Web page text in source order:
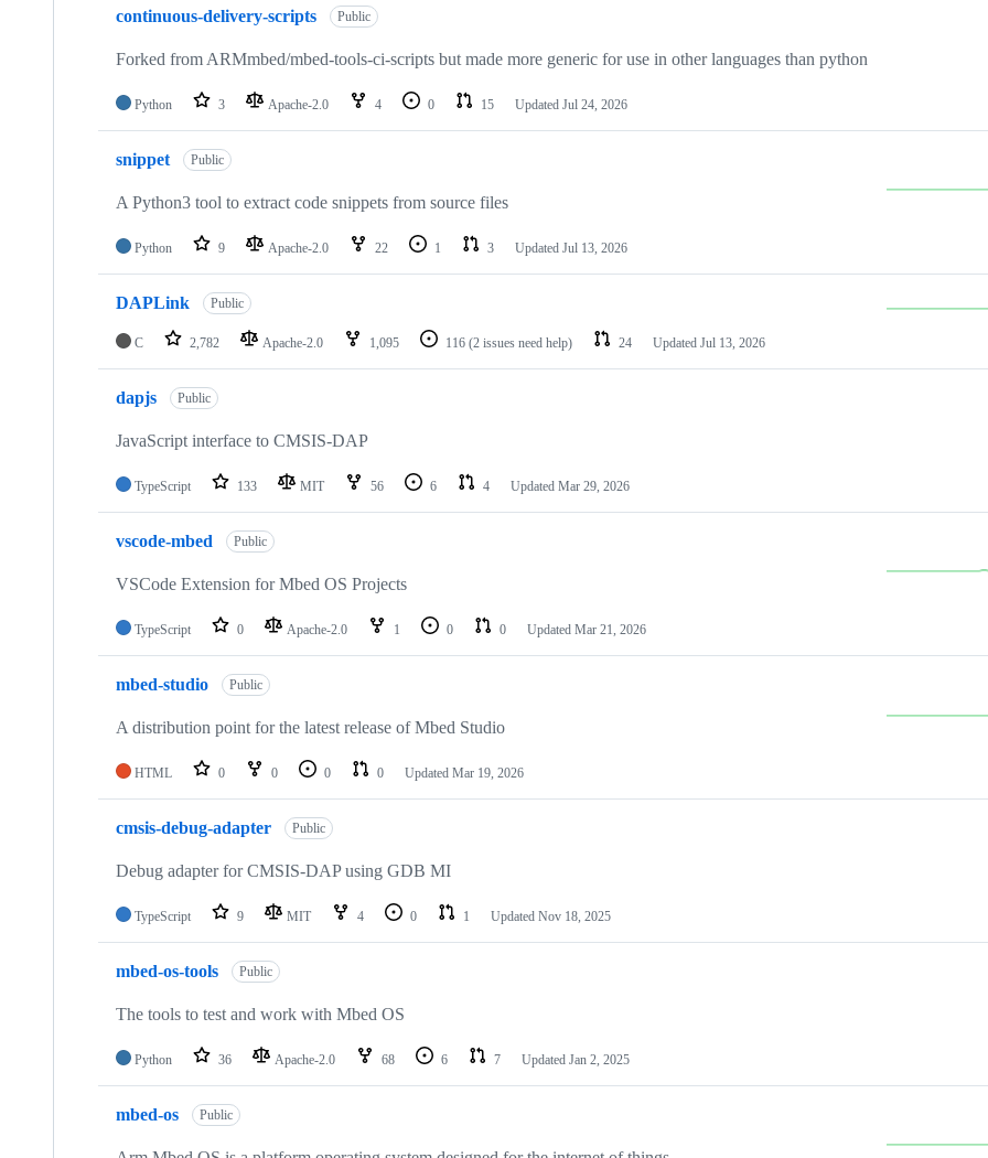
continuous-delivery-scripts Public
Forked from ARMmbed/mbed-tools-ci-scripts but made more generic for use in other languages than python
Python 3 Apache-2.0 4 0 15 Updated Jul 24, 2026
snippet Public
A Python3 tool to extract code snippets from source files
Python 9 Apache-2.0 22 1 3 Updated Jul 13, 2026
DAPLink Public
C 2,782 Apache-2.0 1,095 116 (2 issues need help) 24 Updated Jul 13, 2026
dapjs Public
JavaScript interface to CMSIS-DAP
TypeScript 133 MIT 56 6 4 Updated Mar 29, 2026
vscode-mbed Public
VSCode Extension for Mbed OS Projects
TypeScript 0 Apache-2.0 1 0 0 Updated Mar 21, 2026
mbed-studio Public
A distribution point for the latest release of Mbed Studio
HTML 0 0 0 0 Updated Mar 19, 2026
cmsis-debug-adapter Public
Debug adapter for CMSIS-DAP using GDB MI
TypeScript 9 MIT 4 0 1 Updated Nov 18, 2025
mbed-os-tools Public
The tools to test and work with Mbed OS
Python 36 Apache-2.0 68 6 7 Updated Jan 2, 2025
mbed-os Public